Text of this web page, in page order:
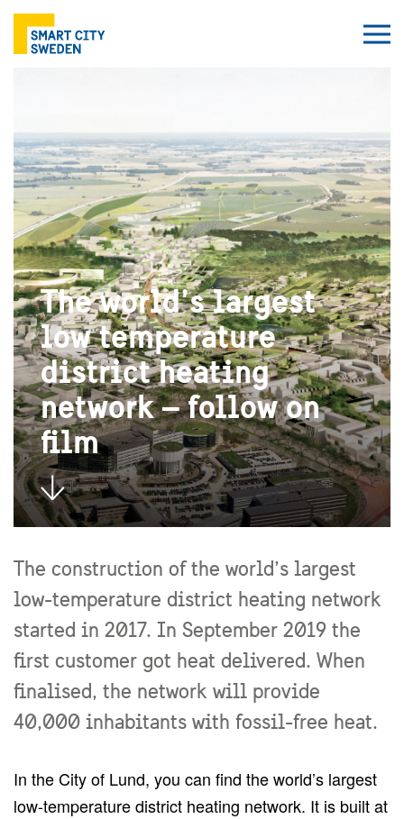
The world’s largest
low temperature
district heating
network – follow on
film
The construction of the world’s largest
low-temperature district heating network
started in 2017. In September 2019 the
first customer got heat delivered. When
finalised, the network will provide
40,000 inhabitants with fossil-free heat.
In the City of Lund, you can find the world’s largest
low-temperature district heating network. It is built at